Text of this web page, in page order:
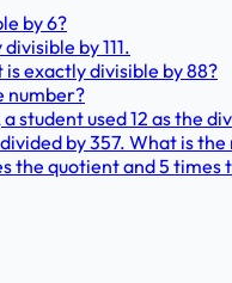
by 6?
by 111.
exactly divisible by 88?
number?
student used 12 as the
by 357. What is
the quotient and 5